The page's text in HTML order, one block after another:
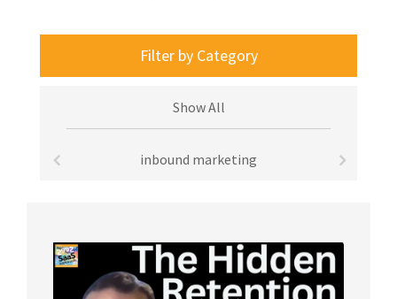
Filter by Category
Show All
inbound marketing